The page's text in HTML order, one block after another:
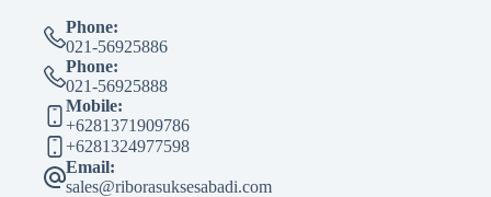
Phone:
021-56925886
Phone:
021-56925888
Mobile:
+6281371909786
+6281324977598
Email:
sales@riborasuksesabadi.com